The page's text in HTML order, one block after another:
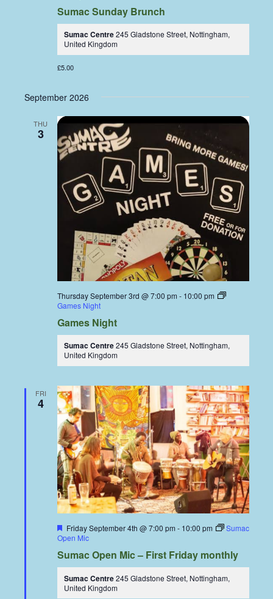
Sumac Sunday Brunch
Sumac Centre245 Gladstone Street, Nottingham,
United Kingdom
£5.00
September 2026
THU
3
Thursday September 3rd @ 7:00 pm - 10:00 pm
Games Night
Games Night
Sumac Centre245 Gladstone Street, Nottingham,
United Kingdom
FRI
4
Featured
Friday September 4th @ 7:00 pm - 10:00 pm
Sumac
Open Mic
Sumac Open Mic – First Friday monthly
Sumac Centre245 Gladstone Street, Nottingham,
United Kingdom